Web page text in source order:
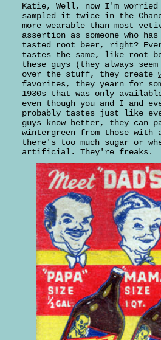
Katie, Well, now I'm worried
sampled it twice in the
more wearable than most
assertion as someone who
tasted root beer, right?
tastes the same, like root
these guys (they always
over the stuff, they create
favorites, they yearn for
1930s that was only
even though you and I and
probably tastes just like
guys know better, they can
wintergreen from those with
there's too much sugar or
artificial. They're freaks.